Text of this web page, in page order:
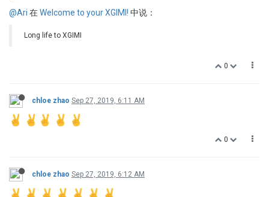
@Ari 在Welcome to your XGIMI! 中说：
Long life to XGIMI
0
chloe zhao Sep 27, 2019, 6:11 AM
0
chloe zhao Sep 27, 2019, 6:12 AM